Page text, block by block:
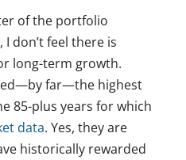
of the portfolio
, I don’t feel there is
long-term growth.
far—the highest
85-plus years for which
data. Yes, they are
historically rewarded